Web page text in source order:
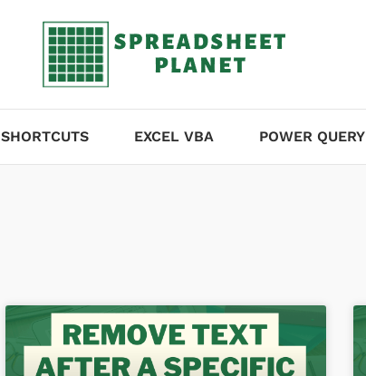
SHORTCUTS EXCEL VBA POWER QUERY